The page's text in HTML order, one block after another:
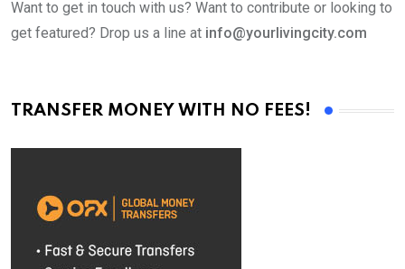
Want to get in touch with us? Want to contribute or looking to
get featured? Drop us a line at info@yourlivingcity.com
TRANSFER MONEY WITH NO FEES!